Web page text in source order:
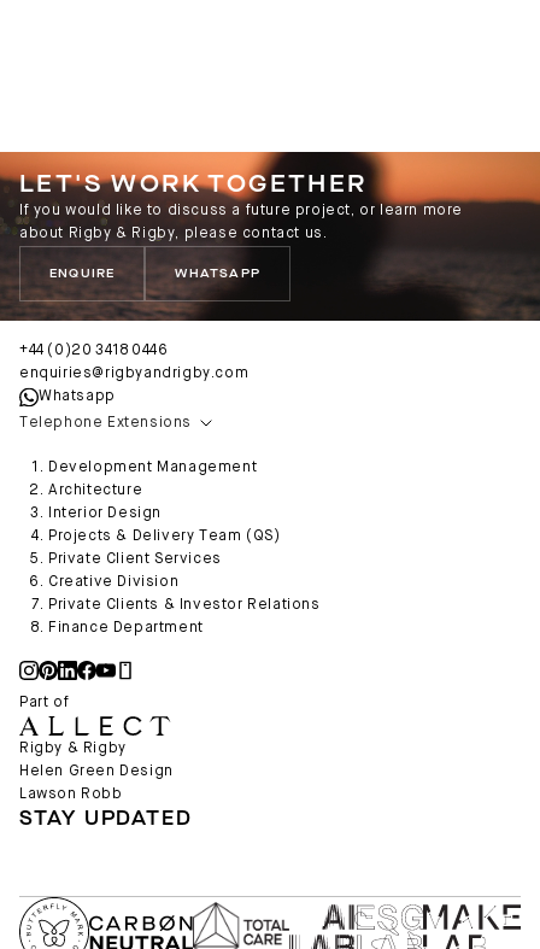
LET'S WORK TOGETHER
If you would like to discuss a future project, or learn more
about Rigby & Rigby, please contact us.
ENQUIRE WHATSAPP
+44 (0)20 3418 0446
enquiries@rigbyandrigby.com
Whatsapp
Telephone Extensions
Development Management
Architecture
Interior Design
Projects & Delivery Team (QS)
Private Client Services
Creative Division
Private Clients & Investor Relations
Finance Department
Part of
Rigby & Rigby
Helen Green Design
Lawson Robb
STAY UPDATED